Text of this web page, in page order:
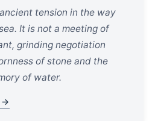
tension in the way
It is not a meeting of
grinding negotiation
of stone and the
of water.
→